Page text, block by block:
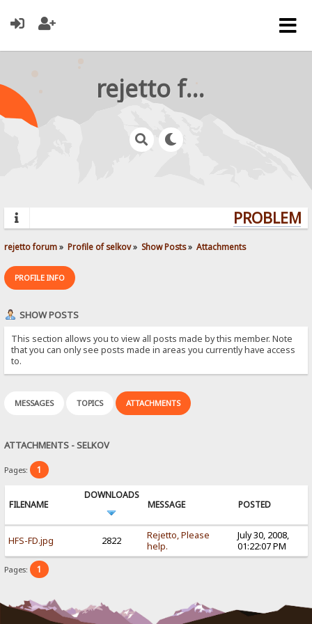
rejetto forum
rejetto forum» Profile of selkov» Show Posts» Attachments
PROFILE INFO
SHOW POSTS
This section allows you to view all posts made by this member. Note
that you can only see posts made in areas you currently have access
to.
MESSAGES TOPICS ATTACHMENTS
ATTACHMENTS - SELKOV
Pages: 1
FILENAME
DOWNLOADS
MESSAGE
POSTED
HFS-FD.jpg 2822
Rejetto, Please
help.
July 30, 2008,
01:22:07 PM
Pages: 1